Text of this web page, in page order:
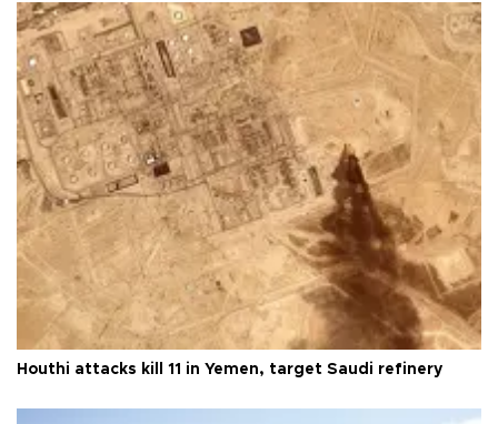
Houthi attacks kill 11 in Yemen, target Saudi refinery